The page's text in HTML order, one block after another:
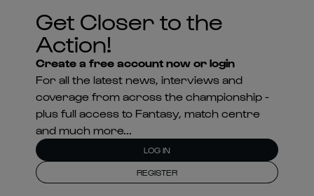
Get Closer to the
Action!
Create a free account now or login
For all the latest news, interviews and
coverage from across the championship -
plus full access to Fantasy, match centre
and much more...
LOG IN
REGISTER